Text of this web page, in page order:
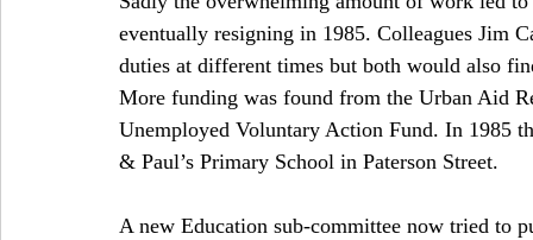
eventually resigning in 1985. Colleagues Jim
duties at different times but both would also
More funding was found from the Urban Aid
Unemployed Voluntary Action Fund. In 1985
& Paul’s Primary School in Paterson Street.
A new Education sub-committee now tried to